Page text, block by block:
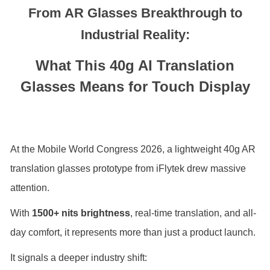
From AR Glasses Breakthrough to
Industrial Reality:
What This 40g AI Translation
Glasses Means for Touch Display
At the Mobile World Congress 2026, a lightweight 40g AR
translation glasses prototype from iFlytek drew massive
attention.
With 1500+ nits brightness, real-time translation, and all-
day comfort, it represents more than just a product launch.
It signals a deeper industry shift: